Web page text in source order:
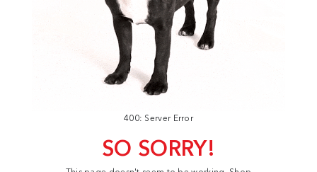
400: Server Error
SO SORRY!